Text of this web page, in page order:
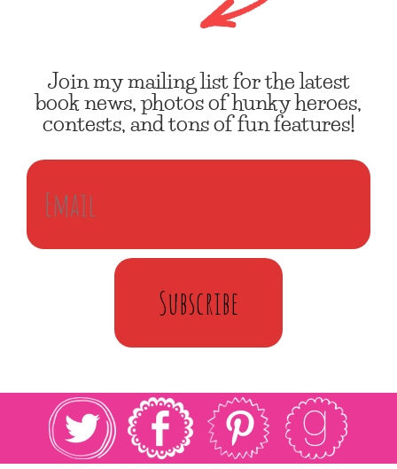
Join my mailing list for the latest
book news, photos of hunky heroes,
contests, and tons of fun features!
Subscribe